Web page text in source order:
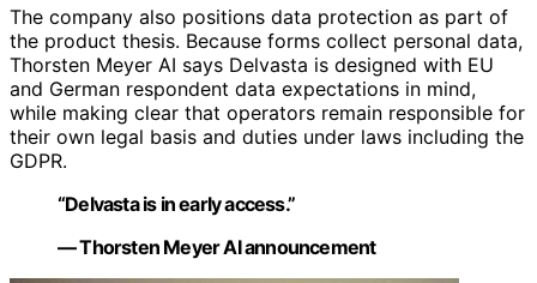
The company also positions data protection as part of
the product thesis. Because forms collect personal data,
Thorsten Meyer AI says Delvasta is designed with EU
and German respondent data expectations in mind,
while making clear that operators remain responsible for
their own legal basis and duties under laws including the
GDPR.
“Delvasta is in early access.”
— Thorsten Meyer AI announcement